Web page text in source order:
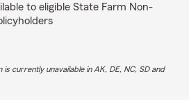
to eligible State Farm Non-
currently unavailable in AK, DE, NC, SD and